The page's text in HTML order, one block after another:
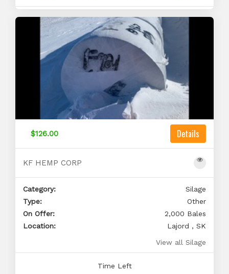
$126.00 Details
KF HEMP CORP
Category:
Silage
Type:
Other
On Offer:
2,000 Bales
Location:
Lajord , SK
View all Silage
Time Left